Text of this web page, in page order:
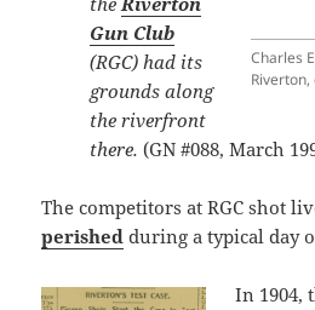
Charles
Riverton,
Gun Club
(RGC) had its
grounds along
the riverfront
there.(GN #088, March
The competitors at RGC shot
perished during a typical day
In 1904,